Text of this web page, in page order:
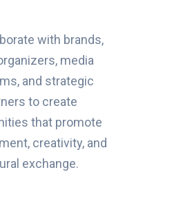
with brands,
media
and strategic
to create
that promote
creativity, and
exchange.